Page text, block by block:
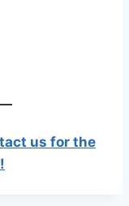
us for the